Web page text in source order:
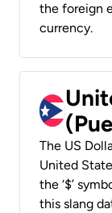
the foreign
currency.
The US
United
the ‘$’
this slang